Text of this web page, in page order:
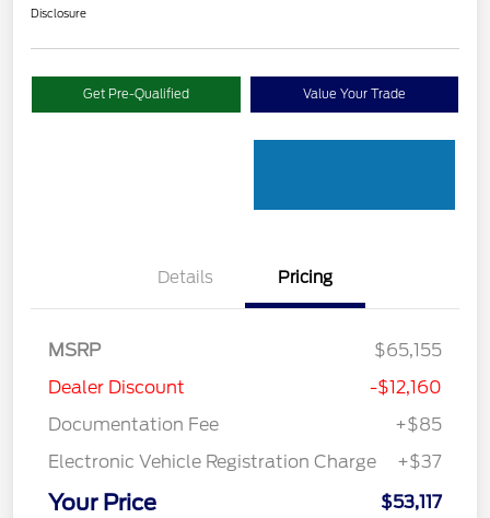
Disclosure
Get Pre-Qualified Value Your Trade
Details Pricing
MSRP
$65,155
Dealer Discount
-$12,160
Documentation Fee
+$85
Electronic Vehicle Registration Charge
+$37
Your Price $53,117